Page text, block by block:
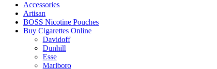
Accessories
Artisan
BOSS Nicotine Pouches
Buy Cigarettes Online
Davidoff
Dunhill
Esse
Marlboro